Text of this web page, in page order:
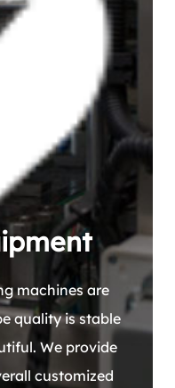
machines are
quality is stable
We provide
customized